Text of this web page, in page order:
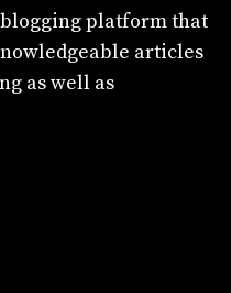
platform that
articles
as well as